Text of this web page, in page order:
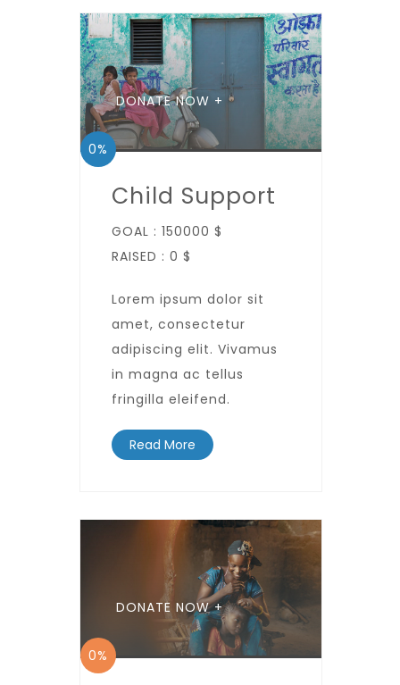
DONATE NOW +
0%
Child Support
GOAL : 150000 $
RAISED : 0 $
Lorem ipsum dolor sit
amet, consectetur
adipiscing elit. Vivamus
in magna ac tellus
fringilla eleifend.
Read More
DONATE NOW +
0%